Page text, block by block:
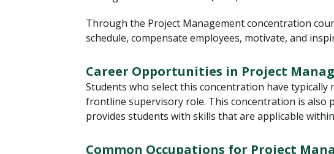
Through the Project Management concentration
schedule, compensate employees, motivate, and
Career Opportunities in Project
Students who select this concentration have
frontline supervisory role. This concentration is also
provides students with skills that are applicable
Common Occupations for Project